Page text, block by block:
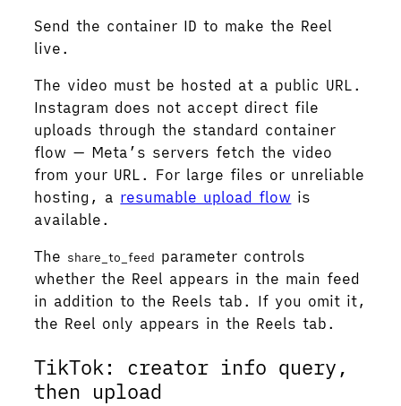
Send the container ID to make the Reel
live.
The video must be hosted at a public URL.
Instagram does not accept direct file
uploads through the standard container
flow — Meta’s servers fetch the video
from your URL. For large files or unreliable
hosting, a resumable upload flow is
available.
The share_to_feed parameter controls
whether the Reel appears in the main feed
in addition to the Reels tab. If you omit it,
the Reel only appears in the Reels tab.
TikTok: creator info query,
then upload